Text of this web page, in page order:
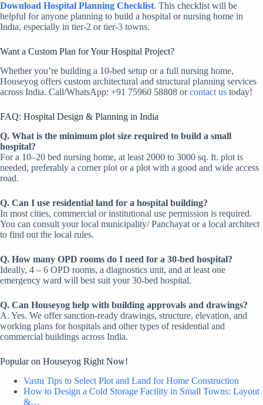
Download Hospital Planning Checklist. This checklist will be
helpful for anyone planning to build a hospital or nursing home in
India, especially in tier-2 or tier-3 towns.
Want a Custom Plan for Your Hospital Project?
Whether you’re building a 10-bed setup or a full nursing home,
Houseyog offers custom architectural and structural planning services
across India. Call/WhatsApp: +91 75960 58808 orcontact us today!
FAQ: Hospital Design & Planning in India
Q. What is the minimum plot size required to build a small
hospital?
For a 10–20 bed nursing home, at least 2000 to 3000 sq. ft. plot is
needed, preferably a corner plot or a plot with a good and wide access
road.
Q. Can I use residential land for a hospital building?
In most cities, commercial or institutional use permission is required.
You can consult your local municipality/ Panchayat or a local architect
to find out the local rules.
Q. How many OPD rooms do I need for a 30-bed hospital?
Ideally, 4 – 6 OPD rooms, a diagnostics unit, and at least one
emergency ward will best suit your 30-bed hospital.
Q. Can Houseyog help with building approvals and drawings?
A. Yes. We offer sanction-ready drawings, structure, elevation, and
working plans for hospitals and other types of residential and
commercial buildings across India.
Popular on Houseyog Right Now!
Vastu Tips to Select Plot and Land for Home Construction
How to Design a Cold Storage Facility in Small Towns: Layout
&…